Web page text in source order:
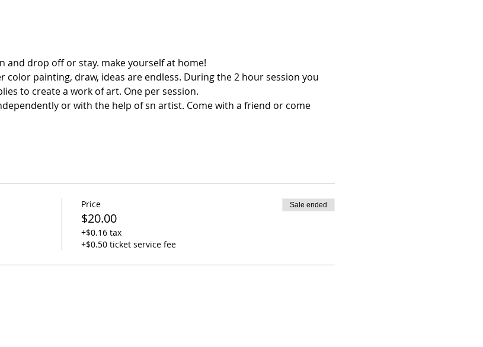
and drop off or stay. make yourself at home!
color painting, draw, ideas are endless. During the 2 hour session you
to create a work of art. One per session.
or with the help of sn artist. Come with a friend or come
Price
$20.00
+$0.16 tax
+$0.50 ticket service fee
Sale ended